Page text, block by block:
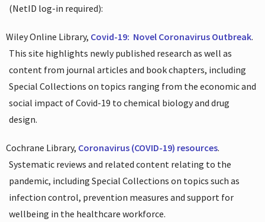
(NetID log-in required):
Wiley Online Library, Covid-19: Novel Coronavirus Outbreak.
This site highlights newly published research as well as
content from journal articles and book chapters, including
Special Collections on topics ranging from the economic and
social impact of Covid-19 to chemical biology and drug
design.
Cochrane Library, Coronavirus (COVID-19) resources.
Systematic reviews and related content relating to the
pandemic, including Special Collections on topics such as
infection control, prevention measures and support for
wellbeing in the healthcare workforce.